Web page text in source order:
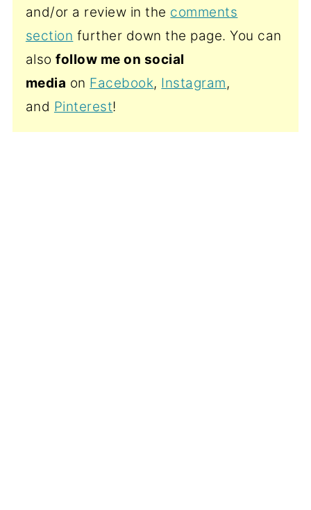
and/or a review in the comments
section further down the page. You can
alsofollow me on social
media on Facebook, Instagram,
and Pinterest!